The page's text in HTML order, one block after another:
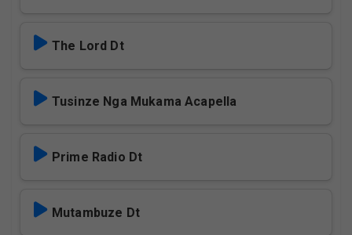
The Lord Dt
Tusinze Nga Mukama Acapella
Prime Radio Dt
Mutambuze Dt